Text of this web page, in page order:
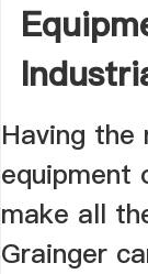
Having the
equipment
make all
Grainger